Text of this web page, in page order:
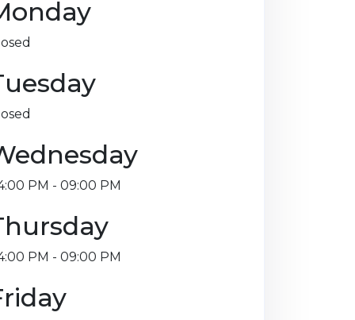
PM - 09:00 PM
PM - 09:00 PM